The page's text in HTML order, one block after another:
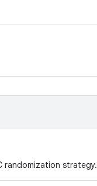
randomization strategy.